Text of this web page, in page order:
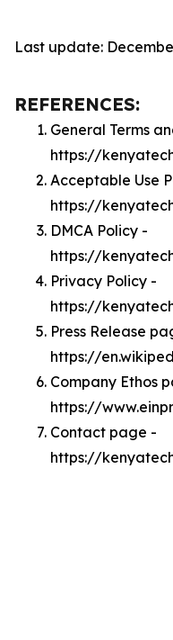
Last update:
REFERENCES:
General Terms
https://
Acceptable Use
https://
DMCA Policy -
https://
Privacy Policy -
https://
Press Release
https://
Company Ethos
https://
Contact page -
https://